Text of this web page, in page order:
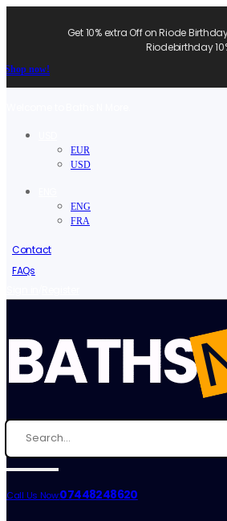
Get 10% extra Off on Riode
Riodebirthday
Shop now!
EUR
USD
ENG
FRA
Contact
FAQs
Call Us Now:07448248620